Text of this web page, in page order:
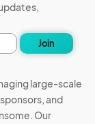
Join
large-scale
and
Our